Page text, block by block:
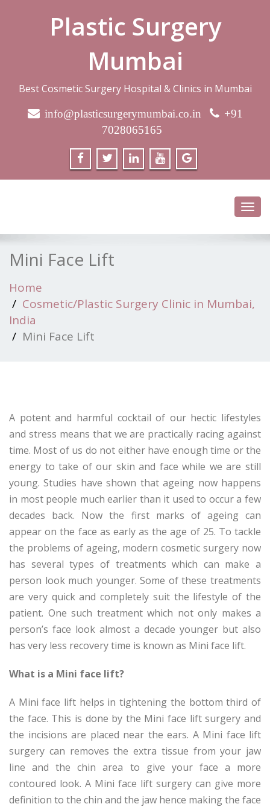
Plastic Surgery
Mumbai
Best Cosmetic Surgery Hospital & Clinics in Mumbai
info@plasticsurgerymumbai.co.in
+91
7028065165
Mini Face Lift
Home
Cosmetic/Plastic Surgery Clinic in Mumbai,
India
Mini Face Lift
A potent and harmful cocktail of our hectic lifestyles
and stress means that we are practically racing against
time. Most of us do not either have enough time or the
energy to take of our skin and face while we are still
young. Studies have shown that ageing now happens
in most people much earlier than it used to occur a few
decades back. Now the first marks of ageing can
appear on the face as early as the age of 25. To tackle
the problems of ageing, modern cosmetic surgery now
has several types of treatments which can make a
person look much younger. Some of these treatments
are very quick and completely suit the lifestyle of the
patient. One such treatment which not only makes a
person’s face look almost a decade younger but also
has very less recovery time is known as Mini face lift.
What is a Mini face lift?
A Mini face lift helps in tightening the bottom third of
the face. This is done by the Mini face lift surgery and
the incisions are placed near the ears. A Mini face lift
surgery can removes the extra tissue from your jaw
line and the chin area to give your face a more
contoured look. A Mini face lift surgery can give more
definition to the chin and the jaw hence making the face